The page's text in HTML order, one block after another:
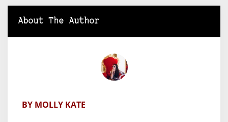
About The Author
BY MOLLY KATE